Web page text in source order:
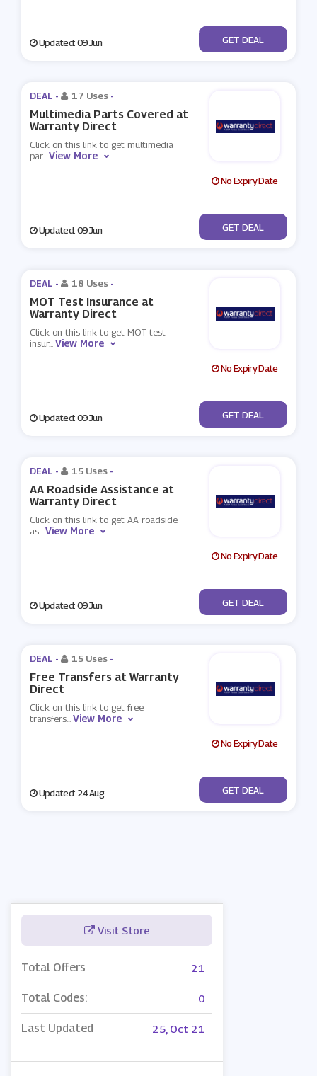
Visit Store
Total Offers 21
Total Codes: 0
Last Updated 25, Oct 21
Updated: 09 Jun No Code
GET DEAL
DEAL - 17 Uses -
Multimedia Parts Covered at
Warranty Direct
Click on this link to get multimedia
par...View More
No Expiry Date
Updated: 09 Jun No Code
GET DEAL
DEAL - 18 Uses -
MOT Test Insurance at
Warranty Direct
Click on this link to get MOT test
insur...View More
No Expiry Date
Updated: 09 Jun No Code
GET DEAL
DEAL - 15 Uses -
AA Roadside Assistance at
Warranty Direct
Click on this link to get AA roadside
as...View More
No Expiry Date
Updated: 09 Jun No Code
GET DEAL
DEAL - 15 Uses -
Free Transfers at Warranty
Direct
Click on this link to get free
transfers...View More
No Expiry Date
Updated: 24 Aug No Code
GET DEAL